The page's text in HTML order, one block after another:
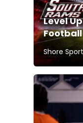
Level
Shore